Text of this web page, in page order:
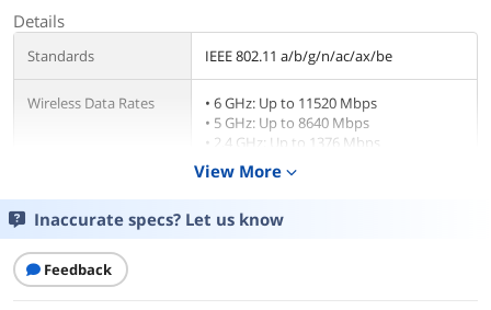
Details
Standards IEEE 802.11 a/b/g/n/ac/ax/be
Wireless Data Rates
• 6 GHz: Up to 11520 Mbps
• 5 GHz: Up to 8640 Mbps
• 2.4 GHz: Up to 1376 Mbps
• VLAN
• Access Control
View More expand_more
Inaccurate specs? Let us know
Feedback